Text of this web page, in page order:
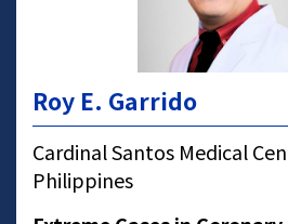
Roy E. Garrido
Cardinal Santos Medical
Philippines